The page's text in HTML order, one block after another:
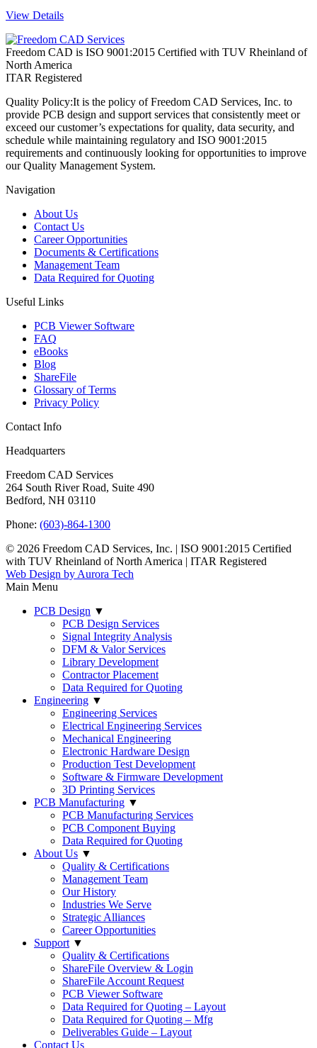
View Details
Freedom CAD is ISO 9001:2015 Certified with TUV Rheinland of
North America
ITAR Registered
Quality Policy:It is the policy of Freedom CAD Services, Inc. to
provide PCB design and support services that consistently meet or
exceed our customer’s expectations for quality, data security, and
schedule while maintaining regulatory and ISO 9001:2015
requirements and continuously looking for opportunities to improve
our Quality Management System.
Navigation
About Us
Contact Us
Career Opportunities
Documents & Certifications
Management Team
Data Required for Quoting
Useful Links
PCB Viewer Software
FAQ
eBooks
Blog
ShareFile
Glossary of Terms
Privacy Policy
Contact Info
Headquarters
Freedom CAD Services
264 South River Road, Suite 490
Bedford, NH 03110
Phone: (603)-864-1300
© 2026 Freedom CAD Services, Inc. | ISO 9001:2015 Certified
with TUV Rheinland of North America | ITAR Registered
Web Design by Aurora Tech
Main Menu
PCB Design ▼
PCB Design Services
Signal Integrity Analysis
DFM & Valor Services
Library Development
Contractor Placement
Data Required for Quoting
Engineering ▼
Engineering Services
Electrical Engineering Services
Mechanical Engineering
Electronic Hardware Design
Production Test Development
Software & Firmware Development
3D Printing Services
PCB Manufacturing ▼
PCB Manufacturing Services
PCB Component Buying
Data Required for Quoting
About Us ▼
Quality & Certifications
Management Team
Our History
Industries We Serve
Strategic Alliances
Career Opportunities
Support ▼
Quality & Certifications
ShareFile Overview & Login
ShareFile Account Request
PCB Viewer Software
Data Required for Quoting – Layout
Data Required for Quoting – Mfg
Deliverables Guide – Layout
Contact Us